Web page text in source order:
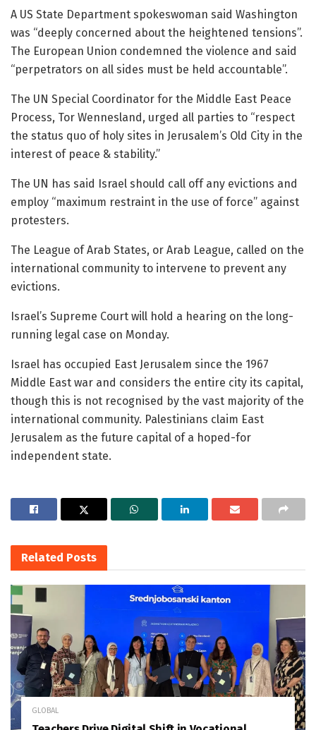
A US State Department spokeswoman said Washington
was “deeply concerned about the heightened tensions”.
The European Union condemned the violence and said
“perpetrators on all sides must be held accountable”.
The UN Special Coordinator for the Middle East Peace
Process, Tor Wennesland, urged all parties to “respect
the status quo of holy sites in Jerusalem’s Old City in the
interest of peace & stability.”
The UN has said Israel should call off any evictions and
employ “maximum restraint in the use of force” against
protesters.
The League of Arab States, or Arab League, called on the
international community to intervene to prevent any
evictions.
Israel’s Supreme Court will hold a hearing on the long-
running legal case on Monday.
Israel has occupied East Jerusalem since the 1967
Middle East war and considers the entire city its capital,
though this is not recognised by the vast majority of the
international community. Palestinians claim East
Jerusalem as the future capital of a hoped-for
independent state.
Related Posts
GLOBAL